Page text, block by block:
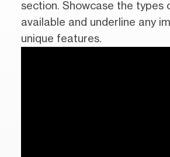
section. Showcase the types
available and underline any
unique features.